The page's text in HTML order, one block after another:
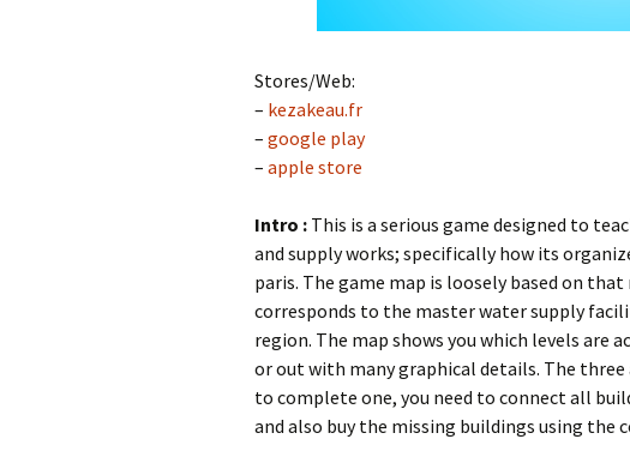
Stores/Web:
– kezakeau.fr
– google play
– apple store
Intro : This is a serious game designed to
and supply works; specifically how its
paris. The game map is loosely based on that
corresponds to the master water supply
region. The map shows you which levels are
or out with many graphical details. The
to complete one, you need to connect all
and also buy the missing buildings using the